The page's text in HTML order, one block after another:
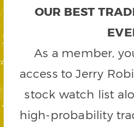
OUR BEST
As a member,
access to Jerry
stock watch list
high-probability